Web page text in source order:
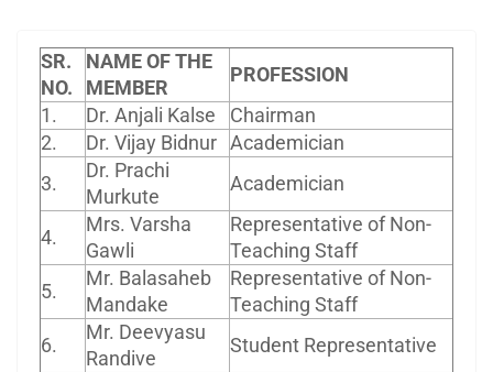
SR.
NO.
NAME OF THE
MEMBER
PROFESSION
1.
Dr. Anjali Kalse
Chairman
2.
Dr. Vijay Bidnur Academician
3.
Dr. Prachi
Murkute
Academician
4.
Mrs. Varsha
Gawli
Representative of Non-
Teaching Staff
5.
Mr. Balasaheb
Mandake
Representative of Non-
Teaching Staff
6.
Mr. Deevyasu
Randive
Student Representative